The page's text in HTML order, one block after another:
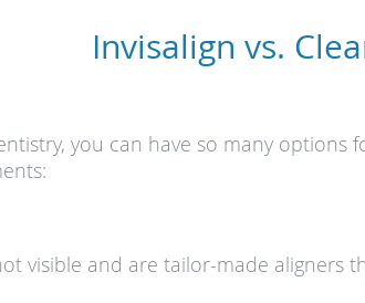
Invisalign vs.
you can have so many
visible and are tailor-made aligners